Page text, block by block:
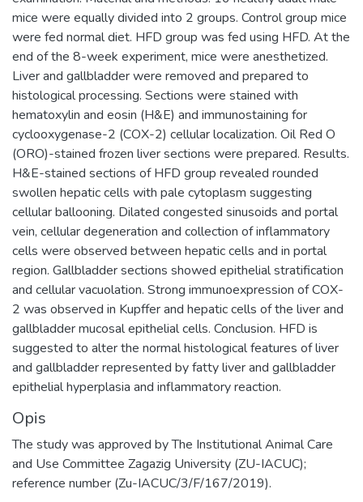
mice were equally divided into 2 groups. Control group mice
were fed normal diet. HFD group was fed using HFD. At the
end of the 8-week experiment, mice were anesthetized.
Liver and gallbladder were removed and prepared to
histological processing. Sections were stained with
hematoxylin and eosin (H&E) and immunostaining for
cyclooxygenase-2 (COX-2) cellular localization. Oil Red O
(ORO)-stained frozen liver sections were prepared. Results.
H&E-stained sections of HFD group revealed rounded
swollen hepatic cells with pale cytoplasm suggesting
cellular ballooning. Dilated congested sinusoids and portal
vein, cellular degeneration and collection of inflammatory
cells were observed between hepatic cells and in portal
region. Gallbladder sections showed epithelial stratification
and cellular vacuolation. Strong immunoexpression of COX-
2 was observed in Kupffer and hepatic cells of the liver and
gallbladder mucosal epithelial cells. Conclusion. HFD is
suggested to alter the normal histological features of liver
and gallbladder represented by fatty liver and gallbladder
epithelial hyperplasia and inflammatory reaction.
Opis
The study was approved by The Institutional Animal Care
and Use Committee Zagazig University (ZU-IACUC);
reference number (Zu-IACUC/3/F/167/2019).